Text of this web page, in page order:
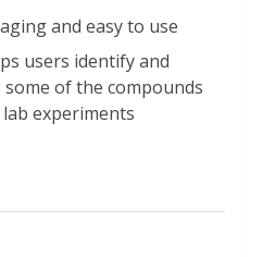
and easy to use
users identify and
of the compounds
experiments